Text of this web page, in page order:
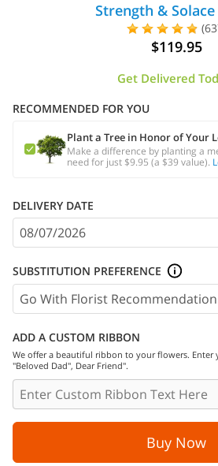
Strength &
$119.95
Get Delivered
RECOMMENDED FOR YOU
Plant a Tree in Honor of Your
Make a difference by planting a
need for just $9.95 (a $39 value).
DELIVERY DATE
SUBSTITUTION PREFERENCE
ADD A CUSTOM RIBBON
We offer a beautiful ribbon to your flowers. Enter
"Beloved Dad", Dear Friend".
Buy Now